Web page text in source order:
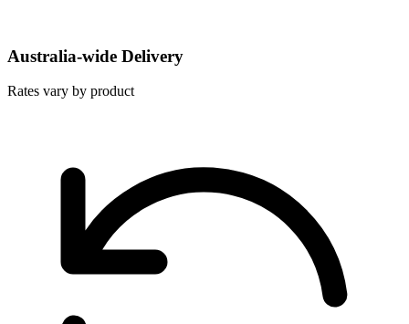
Australia-wide Delivery
Rates vary by product